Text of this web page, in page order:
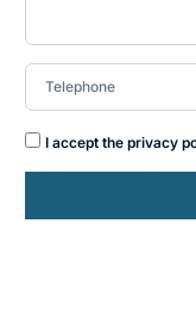
I accept the privacy